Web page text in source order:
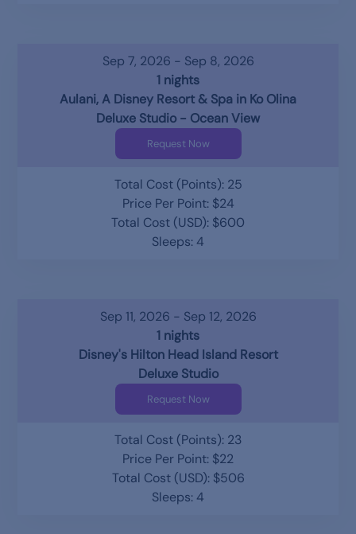
Sep 7, 2026 - Sep 8, 2026
1 nights
Aulani, A Disney Resort & Spa in Ko Olina
Deluxe Studio - Ocean View
Request Now
Total Cost (Points): 25
Price Per Point: $24
Total Cost (USD): $600
Sleeps: 4
Sep 11, 2026 - Sep 12, 2026
1 nights
Disney's Hilton Head Island Resort
Deluxe Studio
Request Now
Total Cost (Points): 23
Price Per Point: $22
Total Cost (USD): $506
Sleeps: 4